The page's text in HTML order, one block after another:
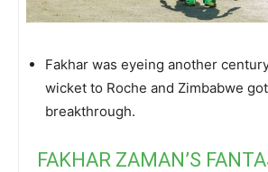
Fakhar was eyeing another
wicket to Roche and Zimbabwe
breakthrough.
FAKHAR ZAMAN’S